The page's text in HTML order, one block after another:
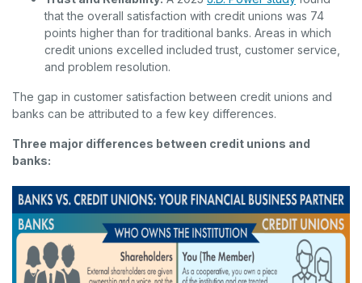
that the overall satisfaction with credit unions was 74
points higher than for traditional banks. Areas in which
credit unions excelled included trust, customer service,
and problem resolution.
The gap in customer satisfaction between credit unions and
banks can be attributed to a few key differences.
Three major differences between credit unions and
banks: